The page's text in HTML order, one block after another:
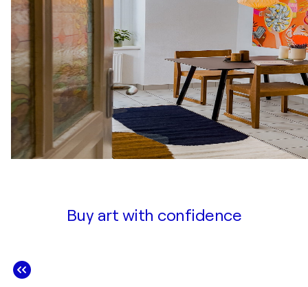
2017
Curated Group Exhibition / Art Gallery of Burlington -
2017
Small is Beautiful / Art Gallery of Ontario, Fireside
2017
Group Juried Exhibition / Joshua Creek Heritage Art
The Journey / Lee Chin Gallery - Ontario, Canada
Buy art with confidence